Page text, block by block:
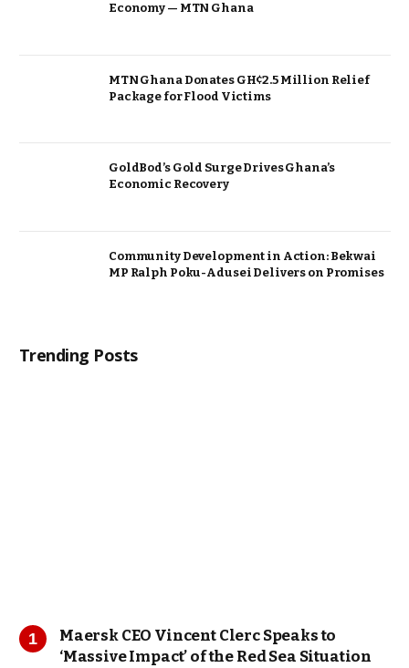
Economy — MTN Ghana
MTN Ghana Donates GH¢2.5 Million Relief
Package for Flood Victims
GoldBod’s Gold Surge Drives Ghana’s
Economic Recovery
Community Development in Action: Bekwai
MP Ralph Poku-Adusei Delivers on Promises
Trending Posts
Maersk CEO Vincent Clerc Speaks to
‘Massive Impact’ of the Red Sea Situation